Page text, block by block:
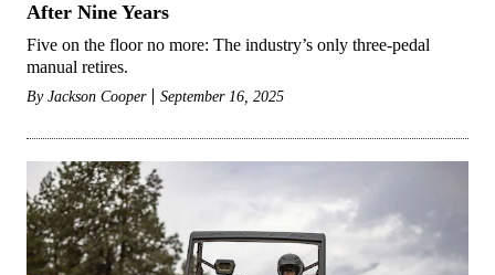
After Nine Years
Five on the floor no more: The industry’s only three-pedal
manual retires.
By Jackson Cooper September 16, 2025